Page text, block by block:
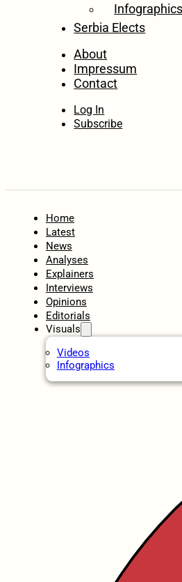
Infographics
Serbia Elects
About
Impressum
Contact
Log In
Subscribe
Home
Latest
News
Analyses
Explainers
Interviews
Opinions
Editorials
Visuals
Videos
Infographics